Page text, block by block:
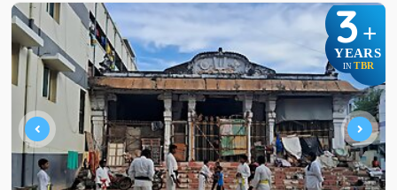
3+
YEARS
IN TBR